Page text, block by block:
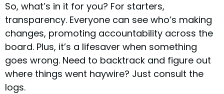
So, what’s in it for you? For starters,
transparency. Everyone can see who’s making
changes, promoting accountability across the
board. Plus, it’s a lifesaver when something
goes wrong. Need to backtrack and figure out
where things went haywire? Just consult the
logs.